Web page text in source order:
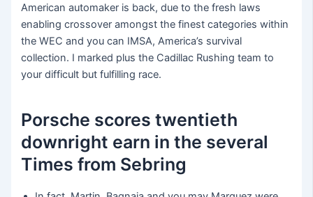
American automaker is back, due to the fresh laws
enabling crossover amongst the finest categories within
the WEC and you can IMSA, America’s survival
collection. I marked plus the Cadillac Rushing team to
your difficult but fulfilling race.
Porsche scores twentieth
downright earn in the several
Times from Sebring